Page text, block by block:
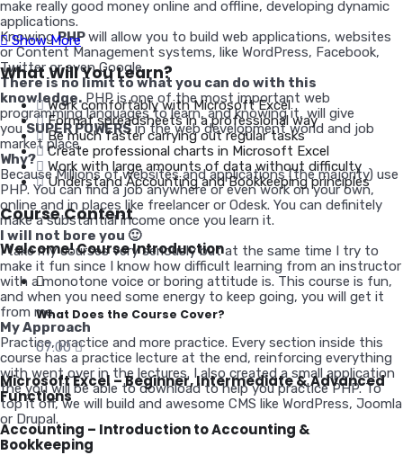
make really good money online and offline, developing dynamic
applications.
KnowingPHPwill allow you to build web applications, websites
or Content Management systems, like WordPress, Facebook,
Twitter or even Google.
There is no limit to what you can do with this
knowledge. PHP is one of the most important web
programming languages to learn, and knowing it, will give
youSUPER POWERSin the web development world and job
market place.
Why?
Because Millions of websites and applications (the majority) use
PHP. You can find a job anywhere or even work on your own,
online and in places like freelancer or Odesk. You can definitely
make a substantial income once you learn it.
I will not bore you 🙂
I take my courses very seriously but at the same time I try to
make it fun since I know how difficult learning from an instructor
with a monotone voice or boring attitude is. This course is fun,
and when you need some energy to keep going, you will get it
from me.
My Approach
Practice, practice and more practice. Every section inside this
course has a practice lecture at the end, reinforcing everything
with went over in the lectures. I also created a small application
the you will be able to download to help you practice PHP. To
top it off, we will build and awesome CMS like WordPress, Joomla
or Drupal.
Show More
What Will You Learn?
Work comfortably with Microsoft Excel
Format spreadsheets in a professional way
Be much faster carrying out regular tasks
Create professional charts in Microsoft Excel
Work with large amounts of data without difficulty
Understand Accounting and Bookkeeping principles
Course Content
Welcome! Course Introduction
What Does the Course Cover?
07:00
Microsoft Excel – Beginner, Intermediate & Advanced
Functions
Accounting – Introduction to Accounting &
Bookkeeping